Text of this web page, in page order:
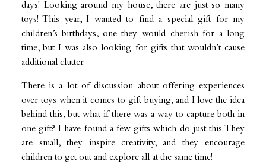
days! Looking around my house, there are just so many
toys! This year, I wanted to find a special gift for my
children’s birthdays, one they would cherish for a long
time, but I was also looking for gifts that wouldn’t cause
additional clutter.
There is a lot of discussion about offering experiences
over toys when it comes to gift buying, and I love the idea
behind this, but what if there was a way to capture both in
one gift? I have found a few gifts which do just this. They
are small, they inspire creativity, and they encourage
children to get out and explore all at the same time!